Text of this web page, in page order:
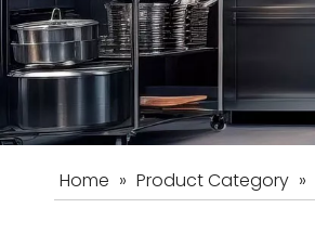
Home » Product Category »